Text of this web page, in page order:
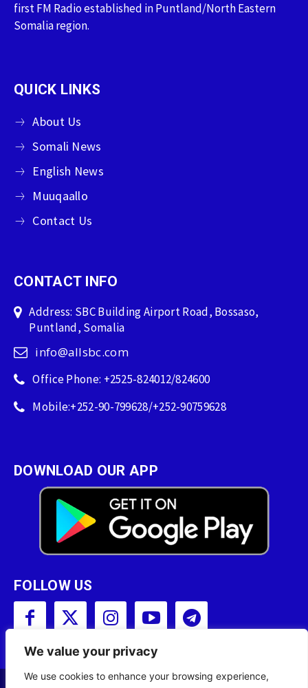
We value your privacy
We use cookies to enhance your browsing experience,
first FM Radio established in Puntland/North Eastern
Somalia region.
QUICK LINKS
About Us
Somali News
English News
Muuqaallo
Contact Us
CONTACT INFO
Address: SBC Building Airport Road, Bossaso,
Puntland, Somalia
info@allsbc.com
Office Phone: +2525-824012/824600
Mobile:+252-90-799628/+252-90759628
DOWNLOAD OUR APP
FOLLOW US